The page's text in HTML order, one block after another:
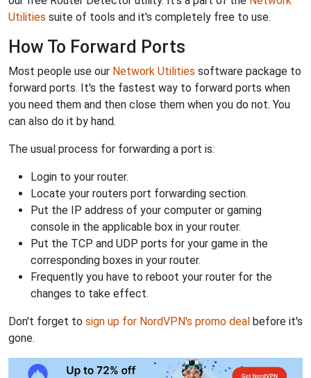
Utilities suite of tools and it's completely free to use.
How To Forward Ports
Most people use our Network Utilities software package to
forward ports. It's the fastest way to forward ports when
you need them and then close them when you do not. You
can also do it by hand.
The usual process for forwarding a port is:
Login to your router.
Locate your routers port forwarding section.
Put the IP address of your computer or gaming
console in the applicable box in your router.
Put the TCP and UDP ports for your game in the
corresponding boxes in your router.
Frequently you have to reboot your router for the
changes to take effect.
Don't forget to sign up for NordVPN's promo deal before it's
gone.